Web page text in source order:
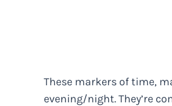
These markers of time,
evening/night. They’re